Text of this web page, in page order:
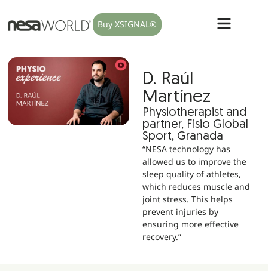
Buy XSIGNAL®
D. Raúl
Martínez
Physiotherapist and
partner, Fisio Global
Sport, Granada
“NESA technology has
allowed us to improve the
sleep quality of athletes,
which reduces muscle and
joint stress. This helps
prevent injuries by
ensuring more effective
recovery.”